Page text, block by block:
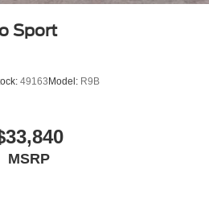
Sport
49163Model: R9B
MSRP